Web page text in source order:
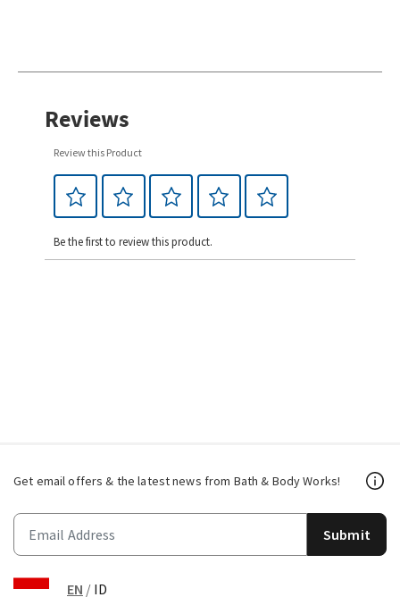
Reviews
Review this Product
Be the first to review this product.
Get email offers & the latest news from Bath & Body Works!
Submit
EN / ID